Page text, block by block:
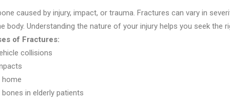
caused by injury, impact, or trauma. Fractures can vary in
Understanding the nature of your injury helps you seek the
of Fractures:
collisions
in elderly patients